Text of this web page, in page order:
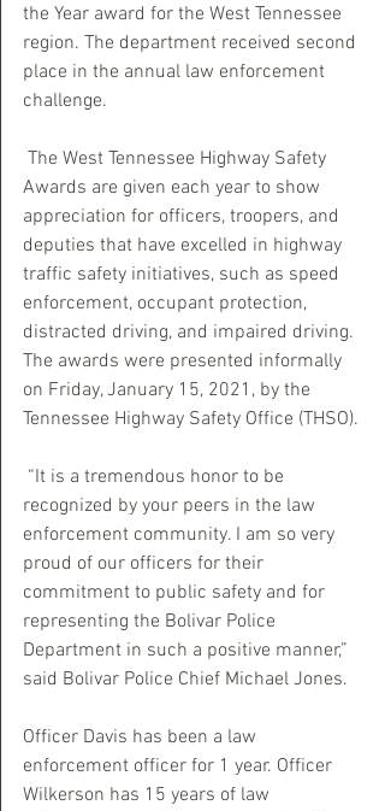
the Year award for the West Tennessee
region. The department received second
place in the annual law enforcement
challenge.
Awards are given each year to show
appreciation for officers, troopers, and
deputies that have excelled in highway
traffic safety initiatives, such as speed
enforcement, occupant protection,
distracted driving, and impaired driving.
The awards were presented informally
on Friday, January 15, 2021, by the
Tennessee Highway Safety Office (THSO).
recognized by your peers in the law
enforcement community. I am so very
proud of our officers for their
commitment to public safety and for
representing the Bolivar Police
Department in such a positive manner,”
said Bolivar Police Chief Michael Jones.
Officer Davis has been a law
enforcement officer for 1 year. Officer
Wilkerson has 15 years of law